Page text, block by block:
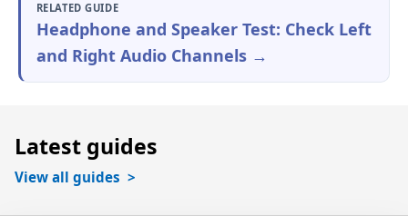
RELATED GUIDE
Headphone and Speaker Test: Check Left
and Right Audio Channels →
Latest guides
View all guides